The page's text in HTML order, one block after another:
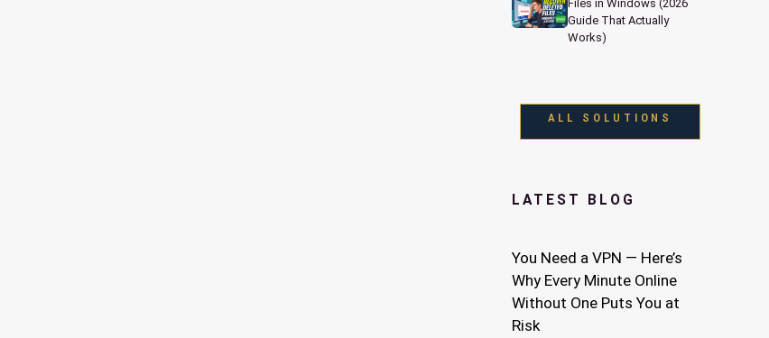
Files in Windows (2026
Guide That Actually
Works)
ALL SOLUTIONS
LATEST BLOG
You Need a VPN — Here’s
Why Every Minute Online
Without One Puts You at
Risk